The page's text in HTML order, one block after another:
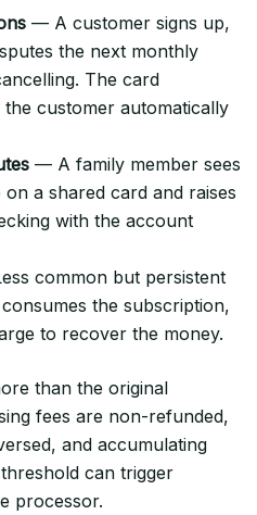
— A customer signs up,
the next monthly
The card
customer automatically
— A family member sees
a shared card and raises
with the account
common but persistent
the subscription,
to recover the money.
than the original
fees are non-refunded,
and accumulating
can trigger
processor.